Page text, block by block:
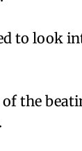
to look
the